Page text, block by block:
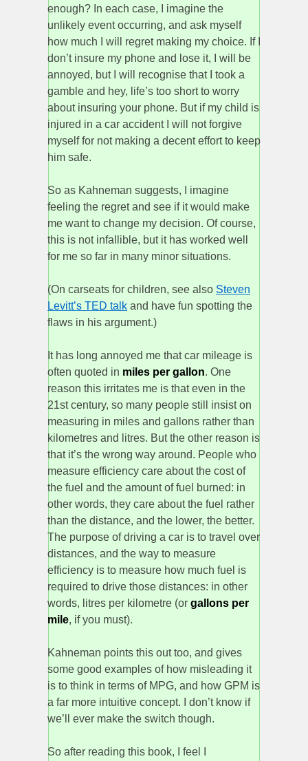
enough? In each case, I imagine the
unlikely event occurring, and ask myself
how much I will regret making my choice. If I
don’t insure my phone and lose it, I will be
annoyed, but I will recognise that I took a
gamble and hey, life’s too short to worry
about insuring your phone. But if my child is
injured in a car accident I will not forgive
myself for not making a decent effort to keep
him safe.
So as Kahneman suggests, I imagine
feeling the regret and see if it would make
me want to change my decision. Of course,
this is not infallible, but it has worked well
for me so far in many minor situations.
(On carseats for children, see also Steven
Levitt’s TED talk and have fun spotting the
flaws in his argument.)
It has long annoyed me that car mileage is
often quoted in miles per gallon. One
reason this irritates me is that even in the
21st century, so many people still insist on
measuring in miles and gallons rather than
kilometres and litres. But the other reason is
that it’s the wrong way around. People who
measure efficiency care about the cost of
the fuel and the amount of fuel burned: in
other words, they care about the fuel rather
than the distance, and the lower, the better.
The purpose of driving a car is to travel over
distances, and the way to measure
efficiency is to measure how much fuel is
required to drive those distances: in other
words, litres per kilometre (or gallons per
mile, if you must).
Kahneman points this out too, and gives
some good examples of how misleading it
is to think in terms of MPG, and how GPM is
a far more intuitive concept. I don’t know if
we’ll ever make the switch though.
So after reading this book, I feel I